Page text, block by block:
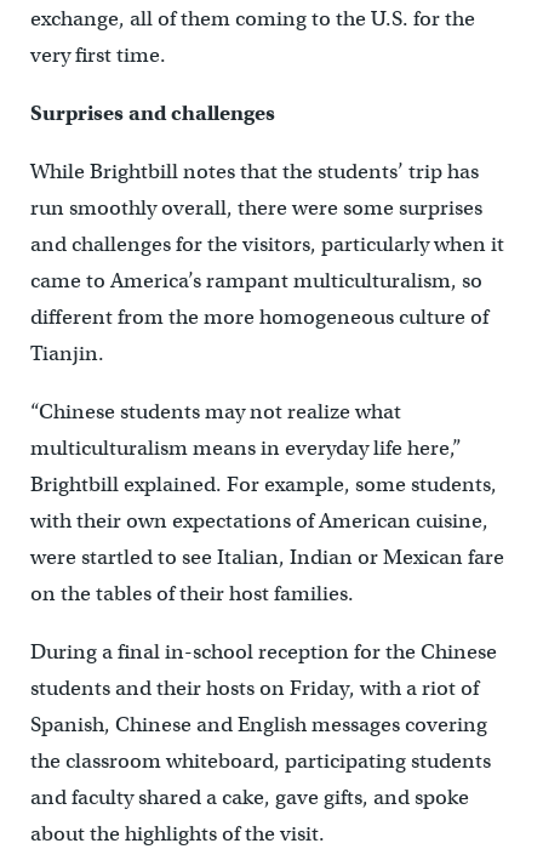
exchange, all of them coming to the U.S. for the
very first time.
Surprises and challenges
While Brightbill notes that the students’ trip has
run smoothly overall, there were some surprises
and challenges for the visitors, particularly when it
came to America’s rampant multiculturalism, so
different from the more homogeneous culture of
Tianjin.
“Chinese students may not realize what
multiculturalism means in everyday life here,”
Brightbill explained. For example, some students,
with their own expectations of American cuisine,
were startled to see Italian, Indian or Mexican fare
on the tables of their host families.
During a final in-school reception for the Chinese
students and their hosts on Friday, with a riot of
Spanish, Chinese and English messages covering
the classroom whiteboard, participating students
and faculty shared a cake, gave gifts, and spoke
about the highlights of the visit.